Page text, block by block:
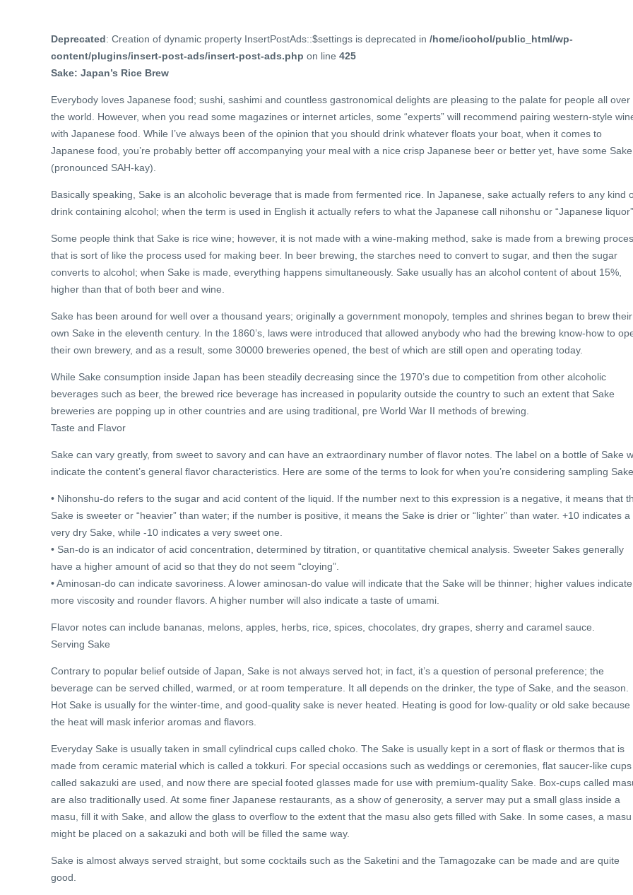
Deprecated: Creation of dynamic property InsertPostAds::$settings is deprecated in /home/icohol/public_html/wp-
content/plugins/insert-post-ads/insert-post-ads.php on line 425
Sake: Japan’s Rice Brew
Everybody loves Japanese food; sushi, sashimi and countless gastronomical delights are pleasing to the palate for people all over
the world. However, when you read some magazines or internet articles, some “experts” will recommend pairing western-style
with Japanese food. While I’ve always been of the opinion that you should drink whatever floats your boat, when it comes to
Japanese food, you’re probably better off accompanying your meal with a nice crisp Japanese beer or better yet, have some Sake
(pronounced SAH-kay).
Basically speaking, Sake is an alcoholic beverage that is made from fermented rice. In Japanese, sake actually refers to any kind
drink containing alcohol; when the term is used in English it actually refers to what the Japanese call nihonshu or “Japanese
Some people think that Sake is rice wine; however, it is not made with a wine-making method, sake is made from a brewing
that is sort of like the process used for making beer. In beer brewing, the starches need to convert to sugar, and then the sugar
converts to alcohol; when Sake is made, everything happens simultaneously. Sake usually has an alcohol content of about 15%,
higher than that of both beer and wine.
Sake has been around for well over a thousand years; originally a government monopoly, temples and shrines began to brew their
own Sake in the eleventh century. In the 1860’s, laws were introduced that allowed anybody who had the brewing know-how to
their own brewery, and as a result, some 30000 breweries opened, the best of which are still open and operating today.
While Sake consumption inside Japan has been steadily decreasing since the 1970’s due to competition from other alcoholic
beverages such as beer, the brewed rice beverage has increased in popularity outside the country to such an extent that Sake
breweries are popping up in other countries and are using traditional, pre World War II methods of brewing.
Taste and Flavor
Sake can vary greatly, from sweet to savory and can have an extraordinary number of flavor notes. The label on a bottle of Sake
indicate the content’s general flavor characteristics. Here are some of the terms to look for when you’re considering sampling
• Nihonshu-do refers to the sugar and acid content of the liquid. If the number next to this expression is a negative, it means that
Sake is sweeter or “heavier” than water; if the number is positive, it means the Sake is drier or “lighter” than water. +10 indicates a
very dry Sake, while -10 indicates a very sweet one.
• San-do is an indicator of acid concentration, determined by titration, or quantitative chemical analysis. Sweeter Sakes generally
have a higher amount of acid so that they do not seem “cloying”.
• Aminosan-do can indicate savoriness. A lower aminosan-do value will indicate that the Sake will be thinner; higher values indicate
more viscosity and rounder flavors. A higher number will also indicate a taste of umami.
Flavor notes can include bananas, melons, apples, herbs, rice, spices, chocolates, dry grapes, sherry and caramel sauce.
Serving Sake
Contrary to popular belief outside of Japan, Sake is not always served hot; in fact, it’s a question of personal preference; the
beverage can be served chilled, warmed, or at room temperature. It all depends on the drinker, the type of Sake, and the season.
Hot Sake is usually for the winter-time, and good-quality sake is never heated. Heating is good for low-quality or old sake because
the heat will mask inferior aromas and flavors.
Everyday Sake is usually taken in small cylindrical cups called choko. The Sake is usually kept in a sort of flask or thermos that is
made from ceramic material which is called a tokkuri. For special occasions such as weddings or ceremonies, flat saucer-like cups
called sakazuki are used, and now there are special footed glasses made for use with premium-quality Sake. Box-cups called
are also traditionally used. At some finer Japanese restaurants, as a show of generosity, a server may put a small glass inside a
masu, fill it with Sake, and allow the glass to overflow to the extent that the masu also gets filled with Sake. In some cases, a masu
might be placed on a sakazuki and both will be filled the same way.
Sake is almost always served straight, but some cocktails such as the Saketini and the Tamagozake can be made and are quite
good.